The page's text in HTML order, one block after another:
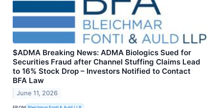
$ADMA Breaking News: ADMA Biologics Sued for
Securities Fraud after Channel Stuffing Claims Lead
to 16% Stock Drop – Investors Notified to Contact
BFA Law
June 11, 2026